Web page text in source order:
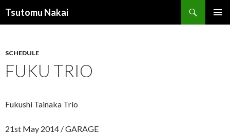
Tsutomu Nakai
SCHEDULE
FUKU TRIO
Fukushi Tainaka Trio
21st May 2014 / GARAGE